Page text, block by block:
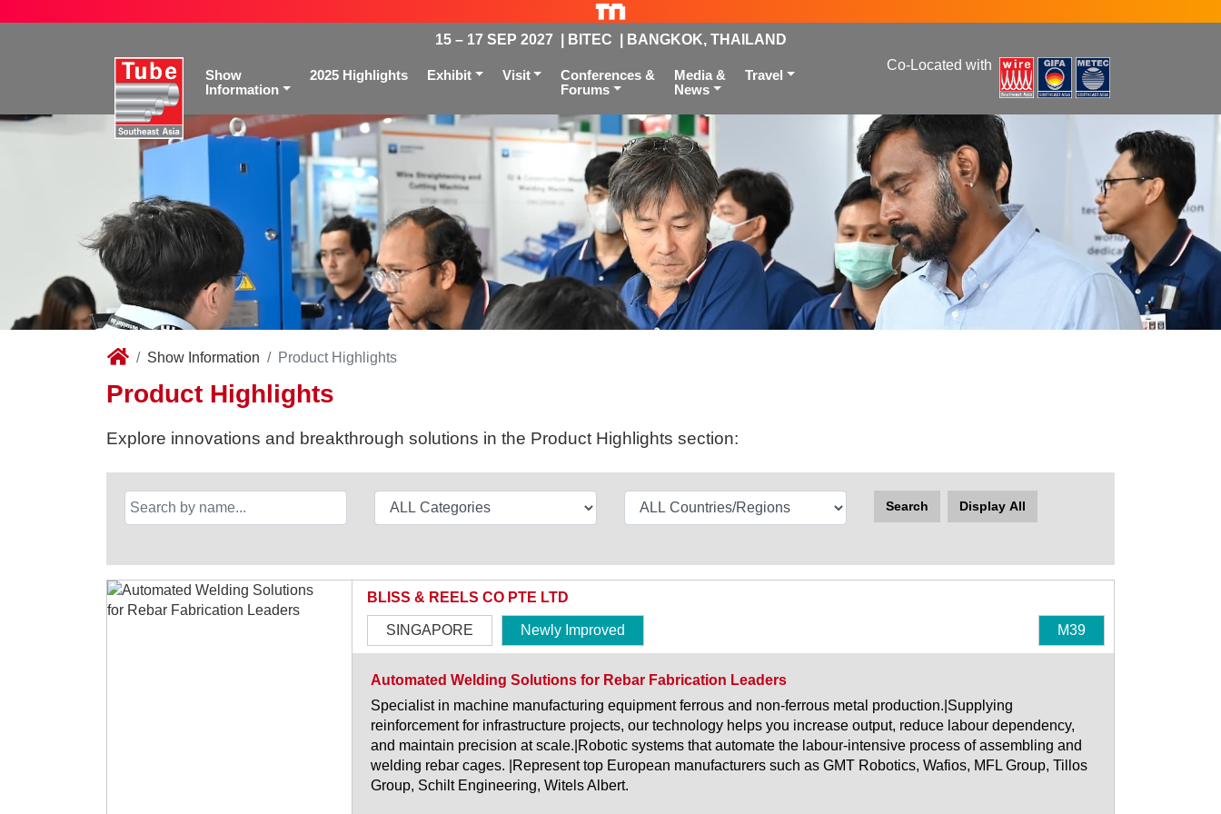
15 – 17 SEP 2027 | BITEC | BANGKOK, THAILAND
Show
Information
2025 Highlights Exhibit Visit
Conferences &
Forums
Media &
News
Travel
Co-Located with
Show Information Product Highlights
Product Highlights
Explore innovations and breakthrough solutions in the Product Highlights section:
Search Display All
BLISS & REELS CO PTE LTD
SINGAPORE Newly Improved M39
Automated Welding Solutions for Rebar Fabrication Leaders
Specialist in machine manufacturing equipment ferrous and non-ferrous metal production.|Supplying
reinforcement for infrastructure projects, our technology helps you increase output, reduce labour dependency,
and maintain precision at scale.|Robotic systems that automate the labour-intensive process of assembling and
welding rebar cages. |Represent top European manufacturers such as GMT Robotics, Wafios, MFL Group, Tillos
Group, Schilt Engineering, Witels Albert.